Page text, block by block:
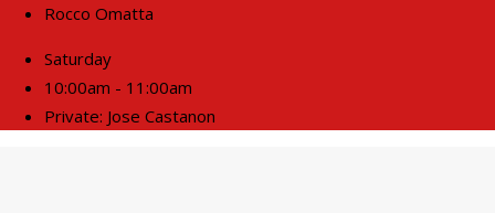
Rocco Omatta
Saturday
10:00am - 11:00am
Private: Jose Castanon